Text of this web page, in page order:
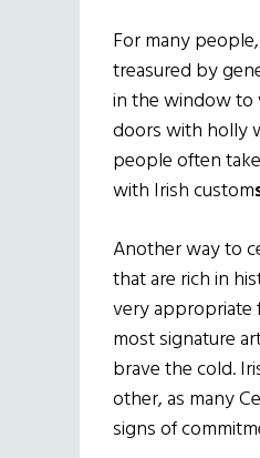
For many
treasured by
in the window to
doors with holly
people often
with Irish custom
Another way to
that are rich in
very appropriate
most signature
brave the cold.
other, as many
signs of